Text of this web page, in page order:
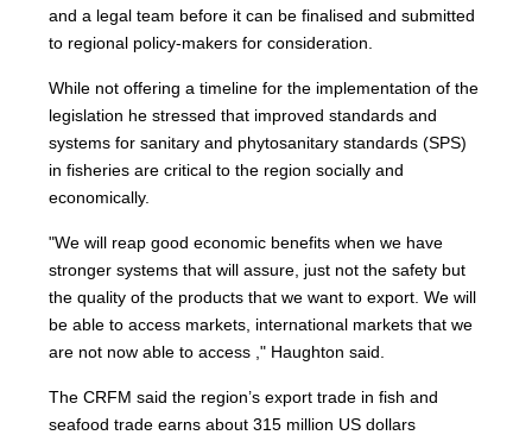
and a legal team before it can be finalised and submitted
to regional policy-makers for consideration.
While not offering a timeline for the implementation of the
legislation he stressed that improved standards and
systems for sanitary and phytosanitary standards (SPS)
in fisheries are critical to the region socially and
economically.
"We will reap good economic benefits when we have
stronger systems that will assure, just not the safety but
the quality of the products that we want to export. We will
be able to access markets, international markets that we
are not now able to access ," Haughton said.
The CRFM said the region’s export trade in fish and
seafood trade earns about 315 million US dollars